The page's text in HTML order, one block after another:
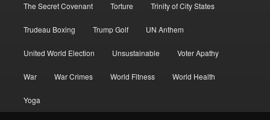
The Secret Covenant Torture Trinity of City States
Trudeau Boxing Trump Golf UN Anthem
United World Election Unsustainable Voter Apathy
War War Crimes World Fitness World Health
Yoga